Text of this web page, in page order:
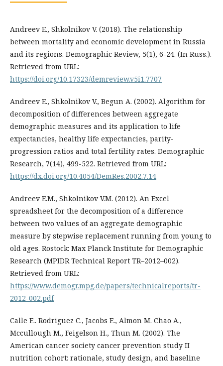
Andreev E., Shkolnikov V. (2018). The relationship
between mortality and economic development in Russia
and its regions. Demographic Review, 5(1), 6-24. (In Russ.).
Retrieved from URL:
https://doi.org/10.17323/demreview.v5i1.7707
Andreev E., Shkolnikov V., Begun A. (2002). Algorithm for
decomposition of differences between aggregate
demographic measures and its application to life
expectancies, healthy life expectancies, parity-
progression ratios and total fertility rates. Demographic
Research, 7(14), 499-522. Retrieved from URL:
https://dx.doi.org/10.4054/DemRes.2002.7.14
Andreev E.M., Shkolnikov V.M. (2012). An Excel
spreadsheet for the decomposition of a difference
between two values of an aggregate demographic
measure by stepwise replacement running from young to
old ages. Rostock: Max Planck Institute for Demographic
Research (MPIDR Technical Report TR–2012–002).
Retrieved from URL:
https://www.demogr.mpg.de/papers/technicalreports/tr-
2012-002.pdf
Calle E.. Rodriguez C., Jacobs E., Almon M. Chao A.,
Mccullough M., Feigelson H., Thun M. (2002). The
American cancer society cancer prevention study II
nutrition cohort: rationale, study design, and baseline